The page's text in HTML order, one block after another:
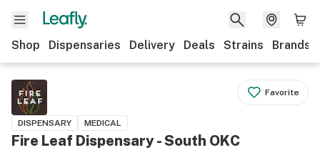
Shop Dispensaries Delivery Deals Strains Brands
Favorite
DISPENSARY MEDICAL
Fire Leaf Dispensary - South OKC